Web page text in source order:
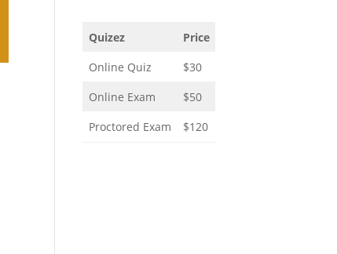
Quizez
Price
Online Quiz
$30
Online Exam
$50
Proctored Exam
$120